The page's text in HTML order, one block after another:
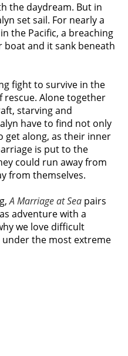
the daydream. But in
set sail. For nearly a
the Pacific, a breaching
boat and it sank beneath
fight to survive in the
rescue. Alone together
starving and
have to find not only
get along, as their inner
is put to the
could run away from
from themselves.
A Marriage at Sea pairs
adventure with a
we love difficult
under the most extreme